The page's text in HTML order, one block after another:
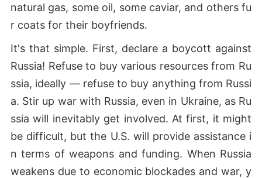
natural gas, some oil, some caviar, and others fu
r coats for their boyfriends.
It's that simple. First, declare a boycott against
Russia! Refuse to buy various resources from Ru
ssia, ideally — refuse to buy anything from Russi
a. Stir up war with Russia, even in Ukraine, as Ru
ssia will inevitably get involved. At first, it might
be difficult, but the U.S. will provide assistance i
n terms of weapons and funding. When Russia
weakens due to economic blockades and war, y